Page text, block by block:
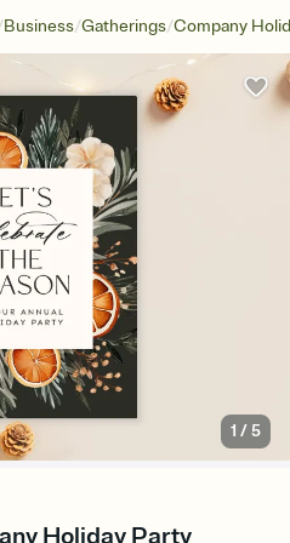
Business/Gatherings/Company
1 /5
Holiday Party